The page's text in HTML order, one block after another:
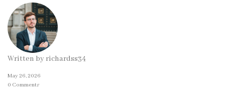
Written by richardss34
May 26, 2026
0 Comments